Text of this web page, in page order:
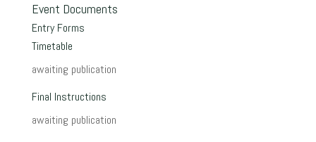
Event Documents
Entry Forms
Timetable
awaiting publication
Final Instructions
awaiting publication